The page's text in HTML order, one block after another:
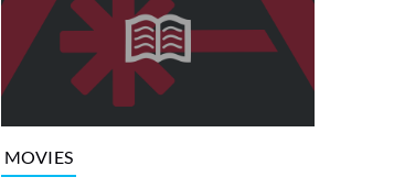
MOVIES